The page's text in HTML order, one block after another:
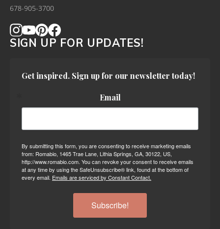
678-905-3700
SIGN UP FOR UPDATES!
Get inspired. Sign up for our newsletter today!
Email
By submitting this form, you are consenting to receive marketing emails
from: Romabio, 1465 Trae Lane, Lithia Springs, GA, 30122, US,
http://www.romabio.com. You can revoke your consent to receive emails
at any time by using the SafeUnsubscribe® link, found at the bottom of
every email. Emails are serviced by Constant Contact.
Subscribe!